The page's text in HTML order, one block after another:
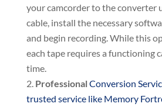
your camcorder to the converter
cable, install the necessary
and begin recording. While this
each tape requires a functioning
time.
ProfessionalConversion
trusted service like Memory